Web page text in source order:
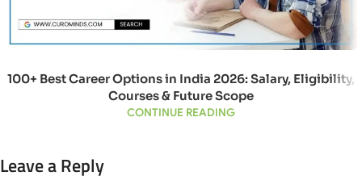
100+ Best Career Options in India 2026: Salary, Eligibility,
Courses & Future Scope
CONTINUE READING
Leave a Reply